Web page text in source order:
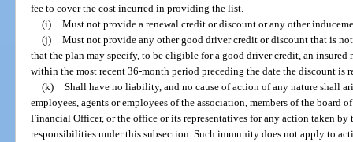
fee to cover the cost incurred in providing the list.
(i) Must not provide a renewal credit or discount or any other
(j) Must not provide any other good driver credit or discount that is
that the plan may specify, to be eligible for a good driver credit, an
within the most recent 36-month period preceding the date the discount is
(k) Shall have no liability, and no cause of action of any nature shall
employees, agents or employees of the association, members of the board
Financial Officer, or the office or its representatives for any action taken
responsibilities under this subsection. Such immunity does not apply to